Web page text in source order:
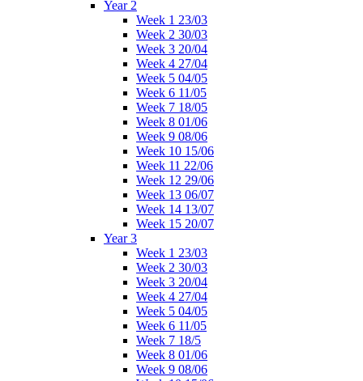
Year 2
Week 1 23/03
Week 2 30/03
Week 3 20/04
Week 4 27/04
Week 5 04/05
Week 6 11/05
Week 7 18/05
Week 8 01/06
Week 9 08/06
Week 10 15/06
Week 11 22/06
Week 12 29/06
Week 13 06/07
Week 14 13/07
Week 15 20/07
Year 3
Week 1 23/03
Week 2 30/03
Week 3 20/04
Week 4 27/04
Week 5 04/05
Week 6 11/05
Week 7 18/5
Week 8 01/06
Week 9 08/06